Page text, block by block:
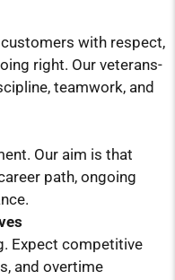
with respect,
right. Our veterans-
teamwork, and
Our aim is that
path, ongoing
Expect competitive
and overtime